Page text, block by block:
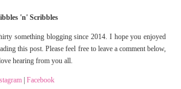
'n' Scribbles
something blogging since 2014. I hope you enjoyed
this post. Please feel free to leave a comment below,
hearing from you all.
| Facebook